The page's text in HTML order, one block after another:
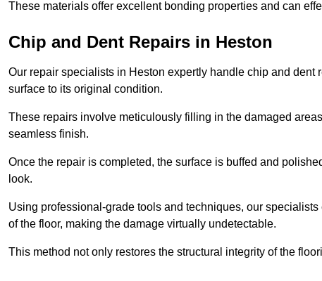
These materials offer excellent bonding properties and can
Chip and Dent Repairs in Heston
Our repair specialists in Heston expertly handle chip and
surface to its original condition.
These repairs involve meticulously filling in the damaged
seamless finish.
Once the repair is completed, the surface is buffed and
look.
Using professional-grade tools and techniques, our
of the floor, making the damage virtually undetectable.
This method not only restores the structural integrity of the